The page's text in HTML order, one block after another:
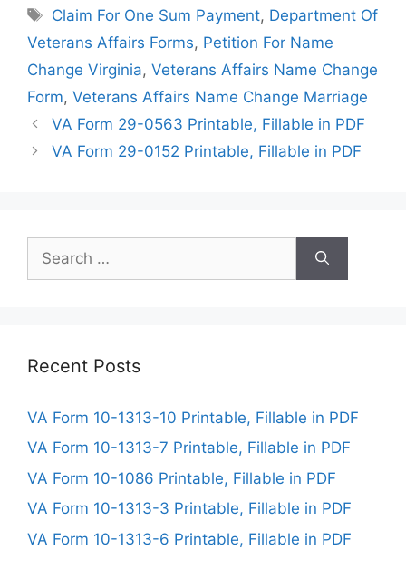
Tags
Claim For One Sum Payment, Department Of
Veterans Affairs Forms, Petition For Name
Change Virginia, Veterans Affairs Name Change
Form, Veterans Affairs Name Change Marriage
VA Form 29-0563 Printable, Fillable in PDF
VA Form 29-0152 Printable, Fillable in PDF
for:
Recent Posts
VA Form 10-1313-10 Printable, Fillable in PDF
VA Form 10-1313-7 Printable, Fillable in PDF
VA Form 10-1086 Printable, Fillable in PDF
VA Form 10-1313-3 Printable, Fillable in PDF
VA Form 10-1313-6 Printable, Fillable in PDF